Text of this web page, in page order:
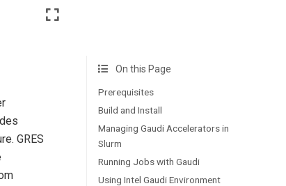
On this Page
Prerequisites
Build and Install
Managing Gaudi Accelerators in
Slurm
Running Jobs with Gaudi
Using Intel Gaudi Environment
GRES